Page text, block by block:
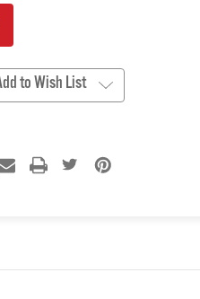
to Wish List